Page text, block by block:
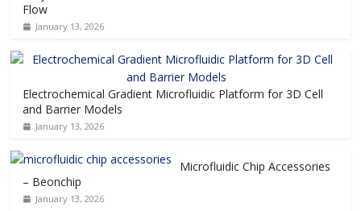
Flow
January 13, 2026
Electrochemical Gradient Microfluidic Platform for 3D Cell
and Barrier Models
January 13, 2026
Microfluidic Chip Accessories
– Beonchip
January 13, 2026